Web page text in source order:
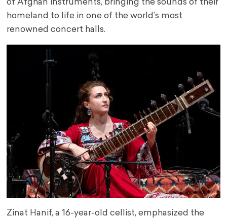
of Afghan instruments, bringing the sounds of their
homeland to life in one of the world’s most
renowned concert halls.
Zinat Hanif, a 16-year-old cellist, emphasized the